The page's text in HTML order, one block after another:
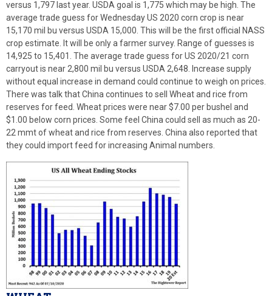
versus 1,797 last year. USDA goal is 1,775 which may be high. The
average trade guess for Wednesday US 2020 corn crop is near
15,170 mil bu versus USDA 15,000. This will be the first official NASS
crop estimate. It will be only a farmer survey. Range of guesses is
14,925 to 15,401. The average trade guess for US 2020/21 corn
carryout is near 2,800 mil bu versus USDA 2,648. Increase supply
without equal increase in demand could continue to weigh on prices.
There was talk that China continues to sell Wheat and rice from
reserves for feed. Wheat prices were near $7.00 per bushel and
$1.00 below corn prices. Some feel China could sell as much as 20-
22 mmt of wheat and rice from reserves. China also reported that
they could import feed for increasing Animal numbers.